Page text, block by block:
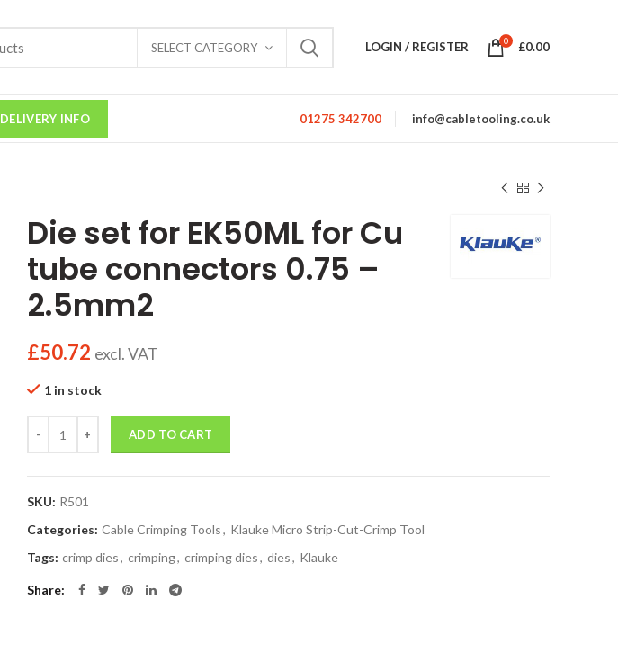
SELECT CATEGORY LOGIN / REGISTER 0 £0.00
DELIVERY INFO 01275 342700 info@cabletooling.co.uk
Die set for EK50ML for Cu
tube connectors 0.75 –
2.5mm2
£50.72 excl. VAT
1 in stock
ADD TO CART
SKU: R501
Categories: Cable Crimping Tools, Klauke Micro Strip-Cut-Crimp Tool
Tags: crimp dies, crimping, crimping dies, dies, Klauke
Share